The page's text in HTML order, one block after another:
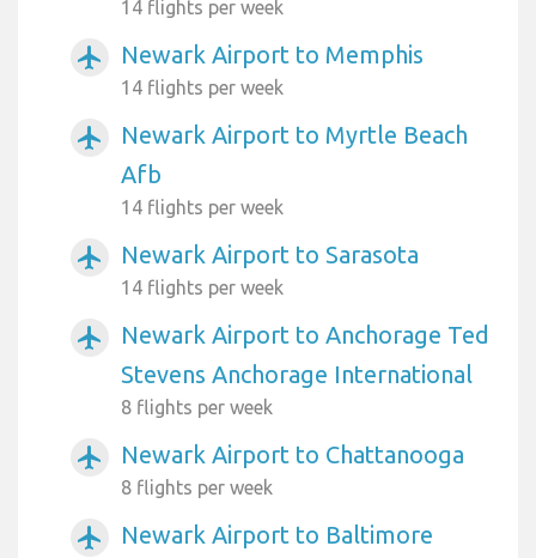
14 flights per week
airplanemode_active Newark Airport to Memphis
14 flights per week
airplanemode_active
Newark Airport to Myrtle Beach
Afb
14 flights per week
airplanemode_active Newark Airport to Sarasota
14 flights per week
airplanemode_active
Newark Airport to Anchorage Ted
Stevens Anchorage International
8 flights per week
airplanemode_active Newark Airport to Chattanooga
8 flights per week
airplanemode_active
Newark Airport to Baltimore